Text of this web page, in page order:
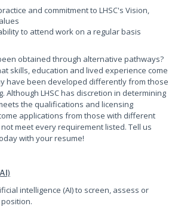
and commitment to LHSC's Vision,
to attend work on a regular basis
obtained through alternative pathways?
skills, education and lived experience come
have been developed differently from those
Although LHSC has discretion in determining
the qualifications and licensing
applications from those with different
meet every requirement listed. Tell us
with your resume!
intelligence (AI) to screen, assess or